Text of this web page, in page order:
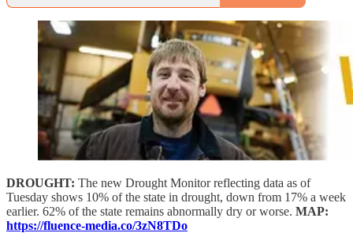
DROUGHT: The new Drought Monitor reflecting data as of
Tuesday shows 10% of the state in drought, down from 17% a week
earlier. 62% of the state remains abnormally dry or worse. MAP:
https://fluence-media.co/3zN8TDo